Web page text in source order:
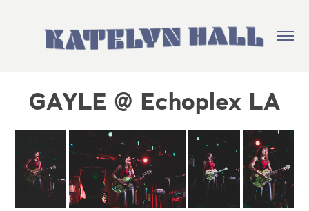
GAYLE @ Echoplex LA